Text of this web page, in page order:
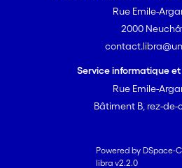
Rue Emile-
2000
Service informatique
Rue Emile-
Bâtiment B, rez-de-
Powered by DSpace-
libra v2.2.0